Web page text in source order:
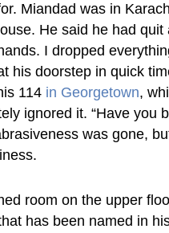
Miandad was in
He said he had
I dropped
his doorstep in quick
114 in Georgetown,
ignored it. “Have you
was gone,
room on the upper
has been named in